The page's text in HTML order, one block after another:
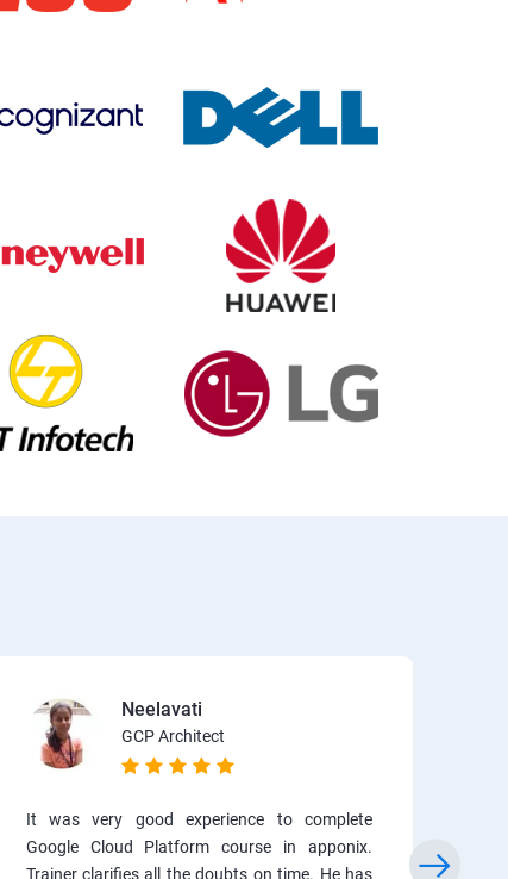
Neelavati
GCP Architect
It was very good experience to complete
Google Cloud Platform course in apponix.
Trainer clarifies all the doubts on time. He has